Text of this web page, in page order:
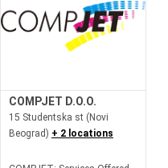
COMPJET D.O.O.
15 Studentska st (Novi
Beograd) + 2 locations